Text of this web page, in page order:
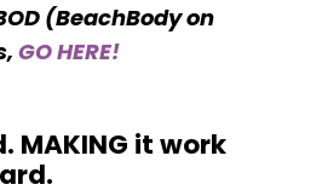
(BeachBody on
GO HERE!
MAKING it work